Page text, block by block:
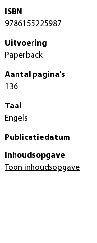
ISBN
9786155225987
Uitvoering
Paperback
Aantal pagina's
136
Taal
Engels
Publicatiedatum
Inhoudsopgave
Toon inhoudsopgave